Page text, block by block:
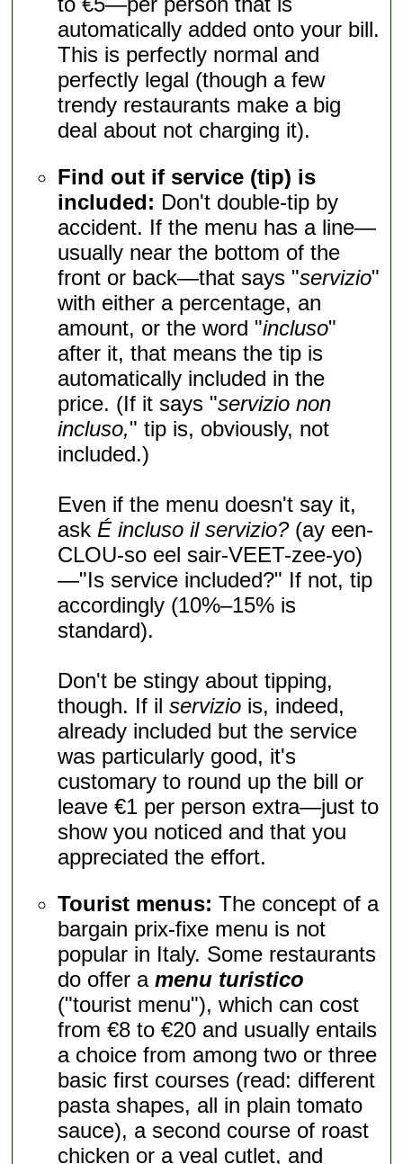
automatically added onto your bill.
This is perfectly normal and
perfectly legal (though a few
trendy restaurants make a big
deal about not charging it).
Find out if service (tip) is
included: Don't double-tip by
accident. If the menu has a line—
usually near the bottom of the
front or back—that says "servizio"
with either a percentage, an
amount, or the word "incluso"
after it, that means the tip is
automatically included in the
price. (If it says "servizio non
incluso," tip is, obviously, not
included.)
Even if the menu doesn't say it,
askÉ incluso il servizio?(ay een-
CLOU-so eel sair-VEET-zee-yo)
—"Is service included?" If not, tip
accordingly (10%–15% is
standard).
Don't be stingy about tipping,
though. If ilservizio is, indeed,
already included but the service
was particularly good, it's
customary to round up the bill or
leave €1 per person extra—just to
show you noticed and that you
appreciated the effort.
Tourist menus: The concept of a
bargain prix-fixe menu is not
popular in Italy. Some restaurants
do offer amenu turistico
("tourist menu"), which can cost
from €8 to €20 and usually entails
a choice from among two or three
basic first courses (read: different
pasta shapes, all in plain tomato
sauce), a second course of roast
chicken or a veal cutlet, and